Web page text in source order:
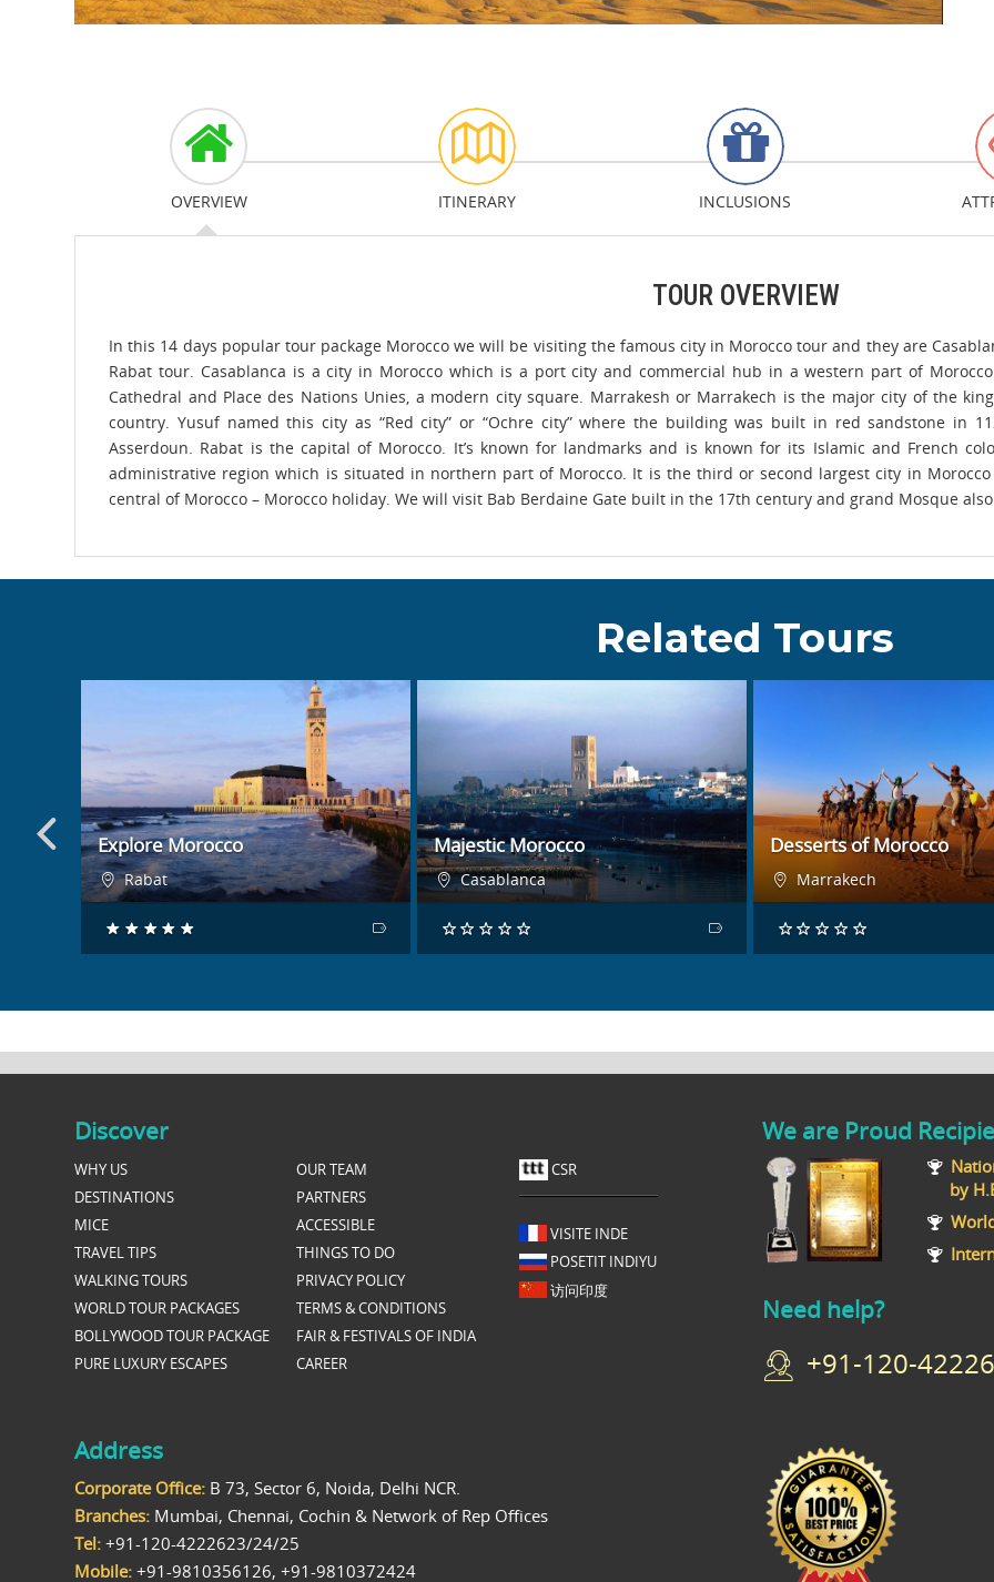
OVERVIEW ITINERARY INCLUSIONS
TOUR OVERVIEW
In this 14 days popular tour package Morocco we will be visiting the famous city in Morocco tour and they are
Rabat tour. Casablanca is a city in Morocco which is a port city and commercial hub in a western part of
Cathedral and Place des Nations Unies, a modern city square. Marrakesh or Marrakech is the major city of the
country. Yusuf named this city as “Red city” or “Ochre city” where the building was built in red sandstone in
Asserdoun. Rabat is the capital of Morocco. It’s known for landmarks and is known for its Islamic and French
administrative region which is situated in northern part of Morocco. It is the third or second largest city in
central of Morocco – Morocco holiday. We will visit Bab Berdaine Gate built in the 17th century and grand Mosque
Related Tours
Explore Morocco
Rabat
BOOK NOW
Majestic Morocco
Casablanca
BOOK NOW
Desserts of Morocco
Marrakech
BOOK NOW
Discover
WHY US
OUR TEAM
DESTINATIONS
PARTNERS
MICE
ACCESSIBLE
TRAVEL TIPS
THINGS TO DO
WALKING TOURS
PRIVACY POLICY
WORLD TOUR PACKAGES
TERMS & CONDITIONS
BOLLYWOOD TOUR PACKAGE
FAIR & FESTIVALS OF INDIA
PURE LUXURY ESCAPES
CAREER
CSR
VISITE INDE
POSETIT INDIYU
访问印度
We are Proud
by H.E
Need help?
+91-120-
Address
Corporate Office: B 73, Sector 6, Noida, Delhi NCR.
Branches: Mumbai, Chennai, Cochin & Network of Rep Offices
Tel: +91-120-4222623/24/25
Mobile: +91-9810356126, +91-9810372424